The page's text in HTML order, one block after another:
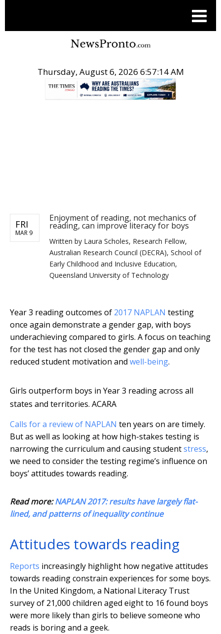
Thursday, August 6, 2026 6:57:15 AM
FRI
MAR 9
Enjoyment of reading, not mechanics of
reading, can improve literacy for boys
Written by Laura Scholes, Research Fellow,
Australian Research Council (DECRA), School of
Early Childhood and Inclusive Education,
Queensland University of Technology
Year 3 reading outcomes of 2017 NAPLAN testing
once again demonstrate a gender gap, with boys
underachieving compared to girls. A focus on teaching
for the test has not closed the gender gap and only
reduced student motivation and well-being.
Girls outperform boys in Year 3 reading across all
states and territories. ACARA
Calls for a review of NAPLAN ten years on are timely.
But as well as looking at how high-stakes testing is
narrowing the curriculum and causing studentstress,
we need to consider the testing regime’s influence on
boys’ attitudes towards reading.
Read more:NAPLAN 2017: results have largely flat-
lined, and patterns of inequality continue
Attitudes towards reading
Reports increasingly highlight how negative attitudes
towards reading constrain experiences for some boys.
In the United Kingdom, a National Literacy Trust
survey of 21,000 children aged eight to 16 found boys
were more likely than girls to believe someone who
reads is boring and a geek.